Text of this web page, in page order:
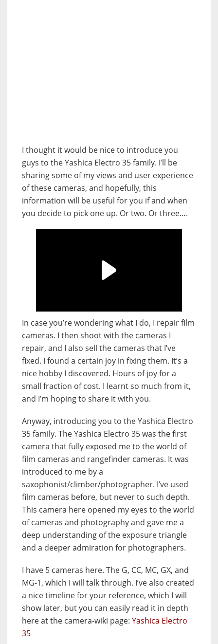
I thought it would be nice to introduce you
guys to the Yashica Electro 35 family. I’ll be
sharing some of my views and user experience
of these cameras, and hopefully, this
information will be useful for you if and when
you decide to pick one up. Or two. Or three….
In case you’re wondering what I do, I repair film
cameras. I then shoot with the cameras I
repair, and I also sell the cameras that I’ve
fixed. I found a certain joy in fixing them. It’s a
nice hobby I discovered. Hours of joy for a
small fraction of cost. I learnt so much from it,
and I’m hoping to share it with you.
Anyway, introducing you to the Yashica Electro
35 family. The Yashica Electro 35 was the first
camera that fully exposed me to the world of
film cameras and rangefinder cameras. It was
introduced to me by a
saxophonist/climber/photographer. I’ve used
film cameras before, but never to such depth.
This camera here opened my eyes to the world
of cameras and photography and gave me a
deep understanding of the exposure triangle
and a deeper admiration for photographers.
I have 5 cameras here. The G, CC, MC, GX, and
MG-1, which I will talk through. I’ve also created
a nice timeline for your reference, which I will
show later, but you can easily read it in depth
here at the camera-wiki page: Yashica Electro
35